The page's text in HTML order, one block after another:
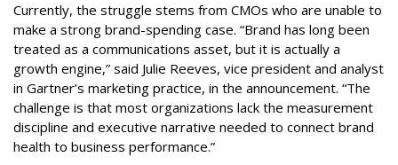
Currently, the struggle stems from CMOs who are unable to
make a strong brand-spending case. “Brand has long been
treated as a communications asset, but it is actually a
growth engine,” said Julie Reeves, vice president and analyst
in Gartner’s marketing practice, in the announcement. “The
challenge is that most organizations lack the measurement
discipline and executive narrative needed to connect brand
health to business performance.”